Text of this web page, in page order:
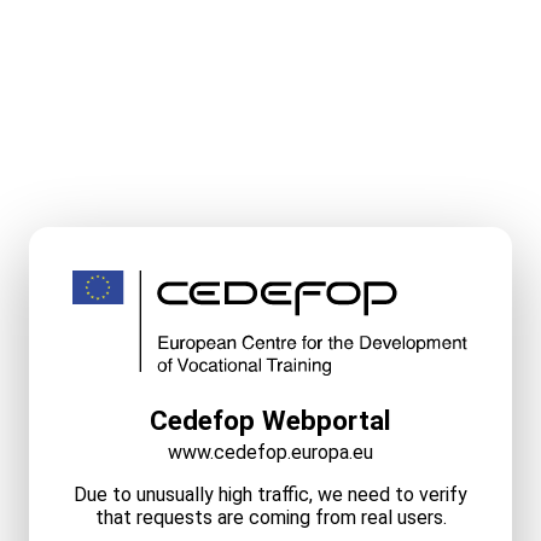
Cedefop Webportal
www.cedefop.europa.eu
Due to unusually high traffic, we need to verify
that requests are coming from real users.